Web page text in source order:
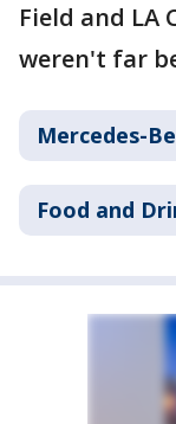
Field and LA
weren't far
Mercedes-
Food and